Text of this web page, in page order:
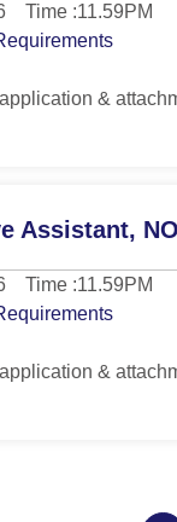
Time :11.59PM
&
Assistant,
Time :11.59PM
&